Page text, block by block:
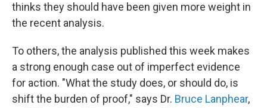
thinks they should have been given more weight in
the recent analysis.
To others, the analysis published this week makes
a strong enough case out of imperfect evidence
for action. "What the study does, or should do, is
shift the burden of proof," says Dr. Bruce Lanphear,